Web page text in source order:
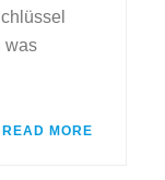
was
READ MORE